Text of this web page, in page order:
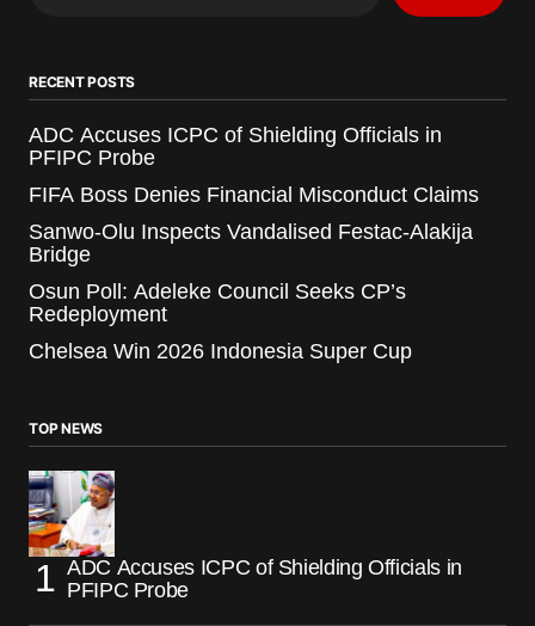
RECENT POSTS
ADC Accuses ICPC of Shielding Officials in
PFIPC Probe
FIFA Boss Denies Financial Misconduct Claims
Sanwo-Olu Inspects Vandalised Festac-Alakija
Bridge
Osun Poll: Adeleke Council Seeks CP’s
Redeployment
Chelsea Win 2026 Indonesia Super Cup
TOP NEWS
ADC Accuses ICPC of Shielding Officials in
PFIPC Probe